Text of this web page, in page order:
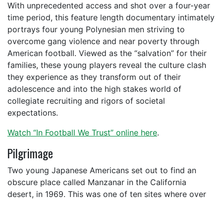
With unprecedented access and shot over a four-year
time period, this feature length documentary intimately
portrays four young Polynesian men striving to
overcome gang violence and near poverty through
American football. Viewed as the “salvation” for their
families, these young players reveal the culture clash
they experience as they transform out of their
adolescence and into the high stakes world of
collegiate recruiting and rigors of societal
expectations.
Watch “In Football We Trust” online here.
Pilgrimage
Two young Japanese Americans set out to find an
obscure place called Manzanar in the California
desert, in 1969. This was one of ten sites where over